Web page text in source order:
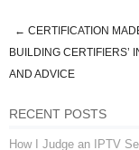
Post
← CERTIFICATION
BUILDING CERTIFIERS’
AND ADVICE
RECENT POSTS
How I Judge an IPTV